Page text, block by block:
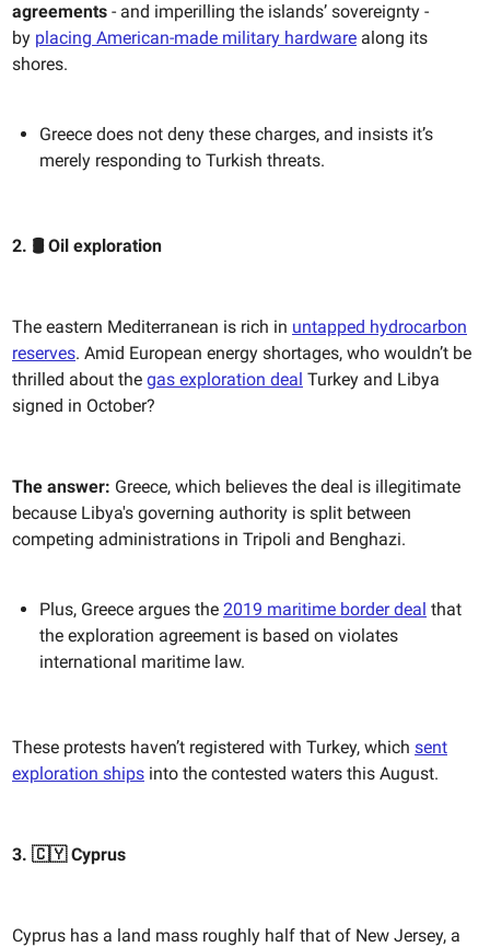
agreements - and imperilling the islands’ sovereignty -
by placing American-made military hardware along its
shores.
Greece does not deny these charges, and insists it’s
merely responding to Turkish threats.
2. 🛢️ ​​Oil exploration
The eastern Mediterranean is rich in untapped hydrocarbon
reserves. Amid European energy shortages, who wouldn’t be
thrilled about the gas exploration deal Turkey and Libya
signed in October?
The answer: Greece, which believes the deal is illegitimate
because Libya's governing authority is split between
competing administrations in Tripoli and Benghazi.
Plus, Greece argues the 2019 maritime border deal that
the exploration agreement is based on violates
international maritime law.
These protests haven’t registered with Turkey, which sent
exploration ships into the contested waters this August.
3. 🇨🇾 Cyprus
Cyprus has a land mass roughly half that of New Jersey, a